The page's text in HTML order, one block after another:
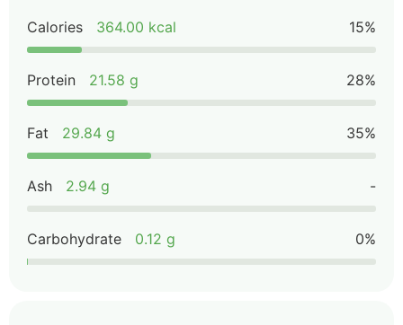
Calories 364.00 kcal 15%
Protein 21.58 g 28%
Fat 29.84 g 35%
Ash 2.94 g -
Carbohydrate 0.12 g 0%